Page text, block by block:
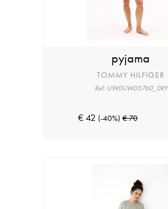
pyjama
TOMMY HILFIGER
Ref: UW0UW05760_0RY
€ 42 (-40%) € 70